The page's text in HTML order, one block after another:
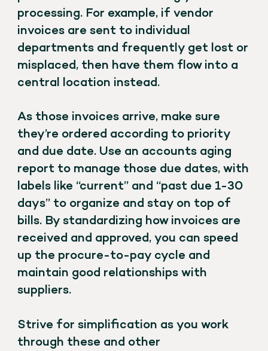
processing. For example, if vendor
invoices are sent to individual
departments and frequently get lost or
misplaced, then have them flow into a
central location instead.
As those invoices arrive, make sure
they’re ordered according to priority
and due date. Use an accounts aging
report to manage those due dates, with
labels like “current” and “past due 1-30
days” to organize and stay on top of
bills. By standardizing how invoices are
received and approved, you can speed
up the procure-to-pay cycle and
maintain good relationships with
suppliers.
Strive for simplification as you work
through these and other